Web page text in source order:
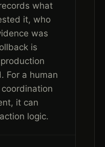
what
it, who
was
is
For a human
it can
logic.